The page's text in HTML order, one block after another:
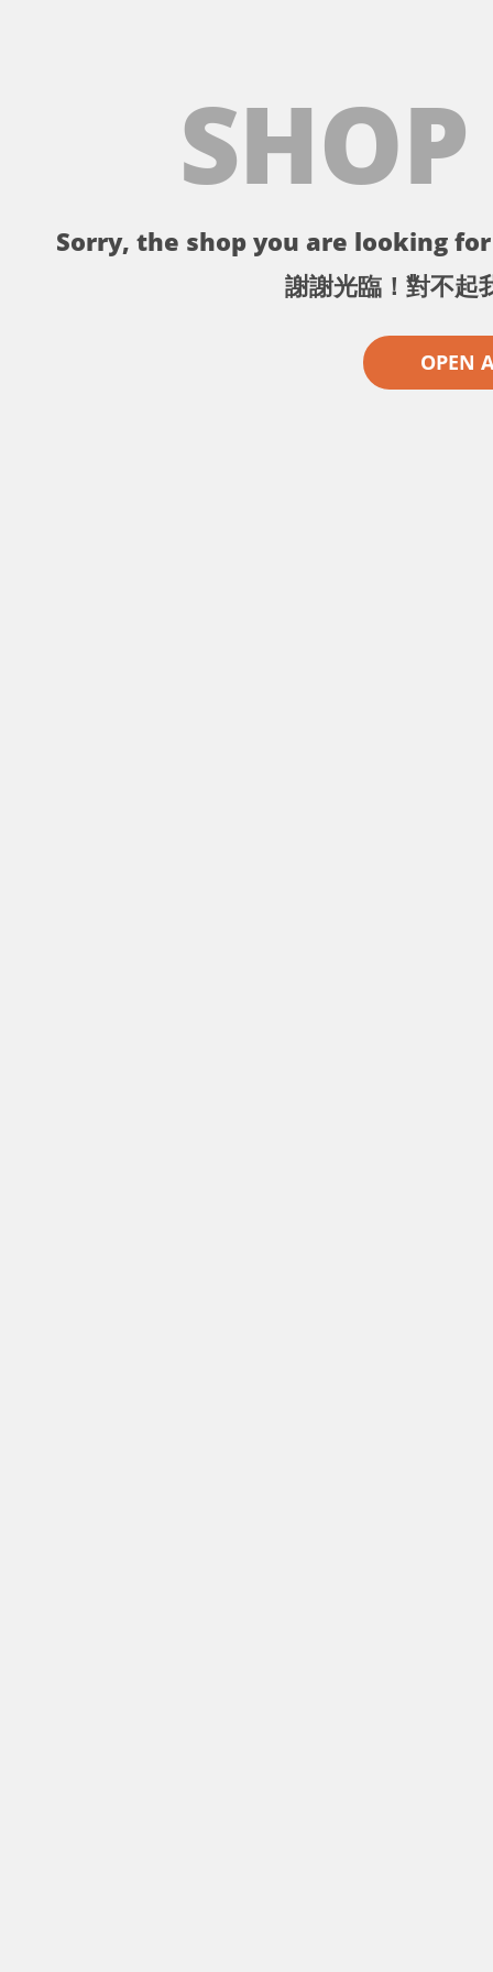
Sorry, the shop you are looking
謝謝光臨！對不起
OPEN